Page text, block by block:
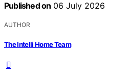
Published on 06 July 2026
AUTHOR
The Intelli Home Team